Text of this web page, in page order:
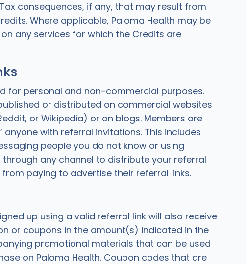
consequences, if any, that may result from
Where applicable, Paloma Health may be
any services for which the Credits are
for personal and non-commercial purposes.
or distributed on commercial websites
or Wikipedia) or on blogs. Members are
with referral invitations. This includes
people you do not know or using
any channel to distribute your referral
paying to advertise their referral links.
up using a valid referral link will also receive
or coupons in the amount(s) indicated in the
promotional materials that can be used
on Paloma Health. Coupon codes that are